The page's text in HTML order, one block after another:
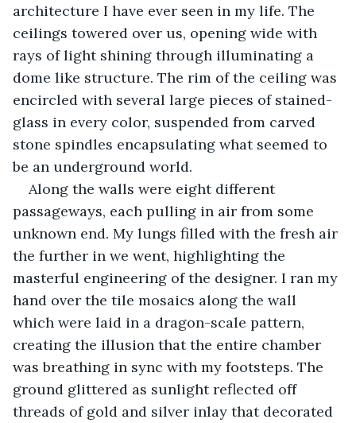
architecture I have ever seen in my life. The
ceilings towered over us, opening wide with
rays of light shining through illuminating a
dome like structure. The rim of the ceiling was
encircled with several large pieces of stained-
glass in every color, suspended from carved
stone spindles encapsulating what seemed to
be an underground world.
Along the walls were eight different
passageways, each pulling in air from some
unknown end. My lungs filled with the fresh air
the further in we went, highlighting the
masterful engineering of the designer. I ran my
hand over the tile mosaics along the wall
which were laid in a dragon-scale pattern,
creating the illusion that the entire chamber
was breathing in sync with my footsteps. The
ground glittered as sunlight reflected off
threads of gold and silver inlay that decorated